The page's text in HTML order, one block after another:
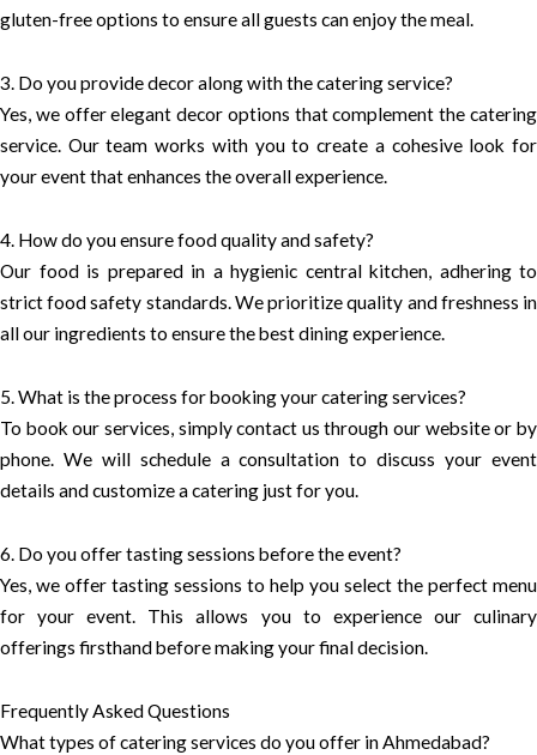
gluten-free options to ensure all guests can enjoy the meal.
3. Do you provide decor along with the catering service?
Yes, we offer elegant decor options that complement the catering
service. Our team works with you to create a cohesive look for
your event that enhances the overall experience.
4. How do you ensure food quality and safety?
Our food is prepared in a hygienic central kitchen, adhering to
strict food safety standards. We prioritize quality and freshness in
all our ingredients to ensure the best dining experience.
5. What is the process for booking your catering services?
To book our services, simply contact us through our website or by
phone. We will schedule a consultation to discuss your event
details and customize a catering just for you.
6. Do you offer tasting sessions before the event?
Yes, we offer tasting sessions to help you select the perfect menu
for your event. This allows you to experience our culinary
offerings firsthand before making your final decision.
Frequently Asked Questions
What types of catering services do you offer in Ahmedabad?